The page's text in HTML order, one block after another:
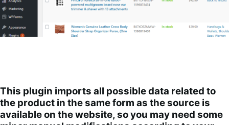
This plugin imports all possible data related to
the product in the same form as the source is
available on the website, so you may need some